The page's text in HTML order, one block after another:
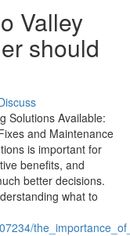
Valley
should
Solutions Available:
and Maintenance
is important for
benefits, and
better decisions.
what to